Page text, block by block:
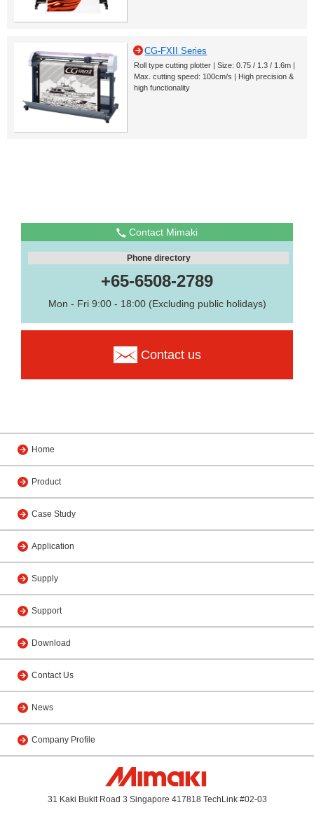
CG-FXII Series
Roll type cutting plotter | Size: 0.75 / 1.3 / 1.6m |
Max. cutting speed: 100cm/s | High precision &
high functionality
Contact Mimaki
Phone directory
+65-6508-2789
Mon - Fri 9:00 - 18:00 (Excluding public holidays)
Contact us
Home
Product
Case Study
Application
Supply
Support
Download
Contact Us
News
Company Profile
31 Kaki Bukit Road 3 Singapore 417818 TechLink #02-03